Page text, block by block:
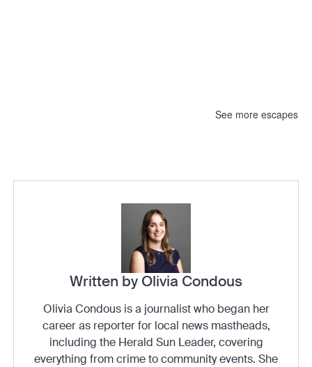
See more escapes
Written by Olivia Condous
Olivia Condous is a journalist who began her
career as reporter for local news mastheads,
including the Herald Sun Leader, covering
everything from crime to community events. She